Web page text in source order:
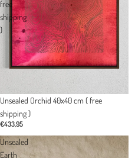
free
shipping
)
Unsealed Orchid 40x40 cm ( free
shipping )
€433,95
Unsealed
Earth